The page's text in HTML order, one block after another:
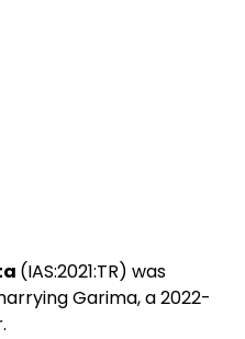
(IAS:2021:TR) was
Garima, a 2022-